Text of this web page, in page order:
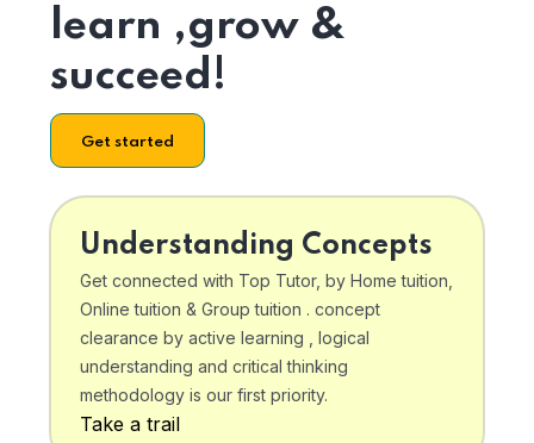
learn ,grow &
succeed!
Get started
Understanding Concepts
Get connected with Top Tutor, by Home tuition,
Online tuition & Group tuition . concept
clearance by active learning , logical
understanding and critical thinking
methodology is our first priority.
Take a trail